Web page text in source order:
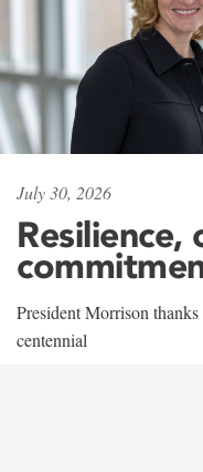
July 30, 2026
Resilience,
President Morrison
centennial